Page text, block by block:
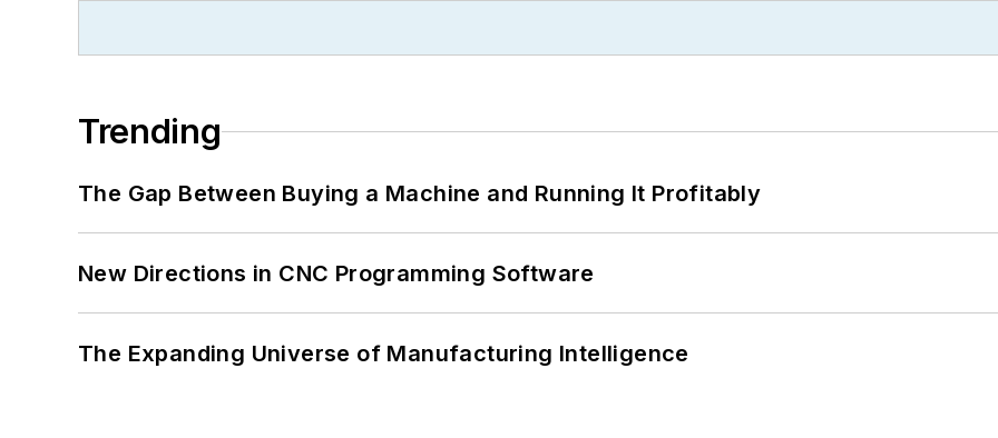
Trending
The Gap Between Buying a Machine and Running It Profitably
New Directions in CNC Programming Software
The Expanding Universe of Manufacturing Intelligence